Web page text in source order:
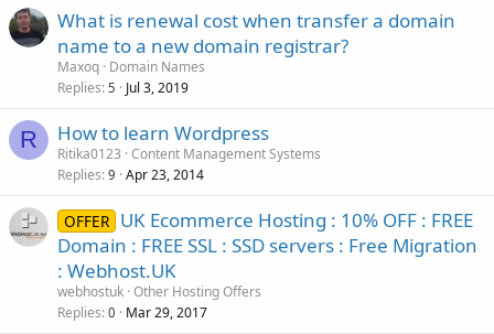
What is renewal cost when transfer a domain
name to a new domain registrar?
Maxoq Domain Names
Replies 5 Jul 3, 2019
R How to learn Wordpress
Ritika0123 Content Management Systems
Replies 9 Apr 23, 2014
OFFER UK Ecommerce Hosting : 10% OFF : FREE
Domain : FREE SSL : SSD servers : Free Migration
: Webhost.UK
webhostuk Other Hosting Offers
Replies 0 Mar 29, 2017